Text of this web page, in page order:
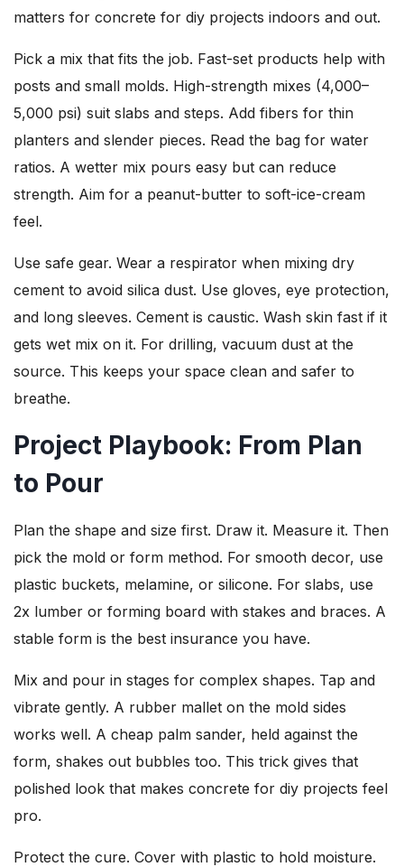
matters for concrete for diy projects indoors and out.
Pick a mix that fits the job. Fast-set products help with
posts and small molds. High-strength mixes (4,000–
5,000 psi) suit slabs and steps. Add fibers for thin
planters and slender pieces. Read the bag for water
ratios. A wetter mix pours easy but can reduce
strength. Aim for a peanut-butter to soft-ice-cream
feel.
Use safe gear. Wear a respirator when mixing dry
cement to avoid silica dust. Use gloves, eye protection,
and long sleeves. Cement is caustic. Wash skin fast if it
gets wet mix on it. For drilling, vacuum dust at the
source. This keeps your space clean and safer to
breathe.
Project Playbook: From Plan
to Pour
Plan the shape and size first. Draw it. Measure it. Then
pick the mold or form method. For smooth decor, use
plastic buckets, melamine, or silicone. For slabs, use
2x lumber or forming board with stakes and braces. A
stable form is the best insurance you have.
Mix and pour in stages for complex shapes. Tap and
vibrate gently. A rubber mallet on the mold sides
works well. A cheap palm sander, held against the
form, shakes out bubbles too. This trick gives that
polished look that makes concrete for diy projects feel
pro.
Protect the cure. Cover with plastic to hold moisture.